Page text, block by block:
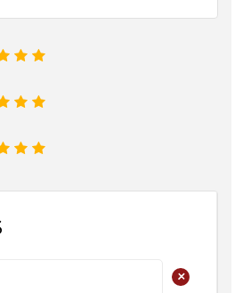
5
4
5
4
5
4
+